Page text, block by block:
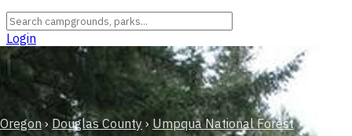
Login
Oregon › Douglas County › Umpqua National Forest